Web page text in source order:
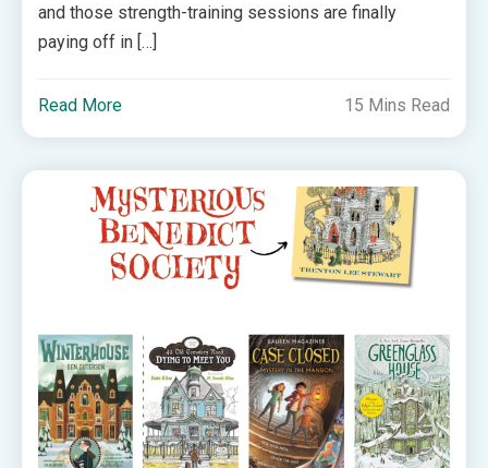
and those strength-training sessions are finally
paying off in […]
Read More 15 Mins Read